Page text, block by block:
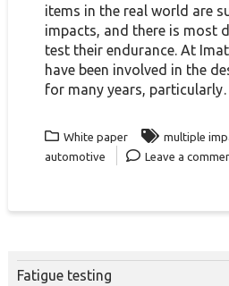
items in the real world are
impacts, and there is most
test their endurance. At
have been involved in the
for many years,
White paper
multiple
automotive
Leave a
Fatigue testing